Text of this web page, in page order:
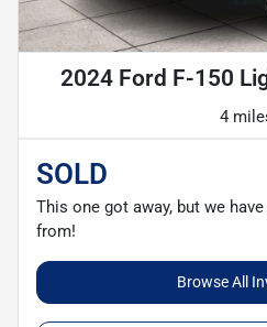
2024 Ford F-150
4
SOLD
This one got away, but we
from!
Browse All